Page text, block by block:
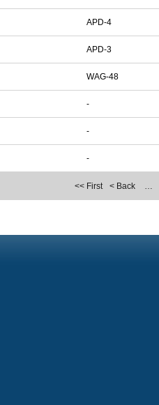
APD-4
APD-3
WAG-48
-
-
-
<< First < Back …